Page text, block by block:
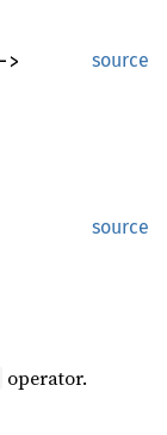
source
source
operator.